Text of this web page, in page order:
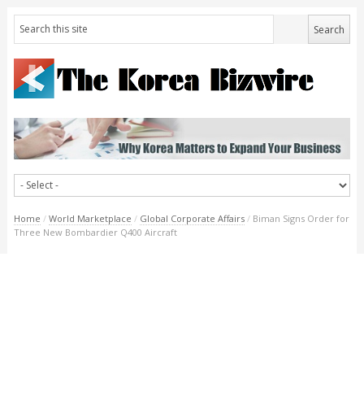
Home / World Marketplace / Global Corporate Affairs / Biman Signs Order for
Three New Bombardier Q400 Aircraft